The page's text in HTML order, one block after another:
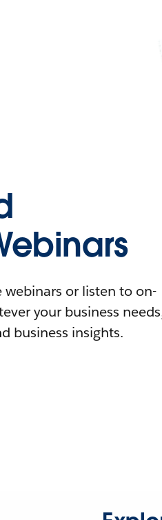
or listen to on-
your business
business insights.